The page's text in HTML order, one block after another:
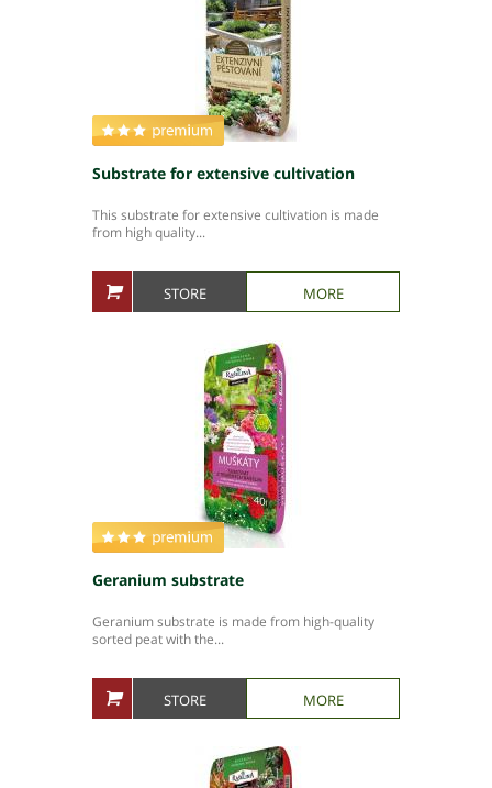
Substrate for extensive cultivation
This substrate for extensive cultivation is made
from high quality...
STORE MORE
Geranium substrate
Geranium substrate is made from high-quality
sorted peat with the...
STORE MORE